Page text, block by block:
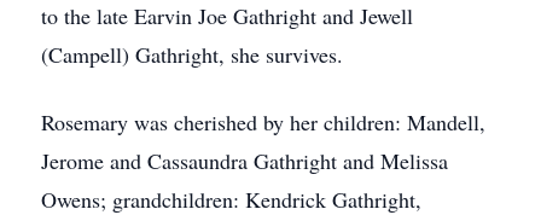
to the late Earvin Joe Gathright and Jewell
(Campell) Gathright, she survives.
Rosemary was cherished by her children: Mandell,
Jerome and Cassaundra Gathright and Melissa
Owens; grandchildren: Kendrick Gathright,